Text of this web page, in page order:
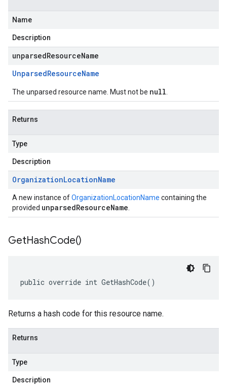
Name
Description
unparsedResourceName
UnparsedResourceName
The unparsed resource name. Must not be null
Returns
Type
Description
OrganizationLocationName
A new instance ofOrganizationLocationName containing the
provided unparsedResourceName
GetHashCode()
public override int GetHashCode()
Returns a hash code for this resource name.
Returns
Type
Description